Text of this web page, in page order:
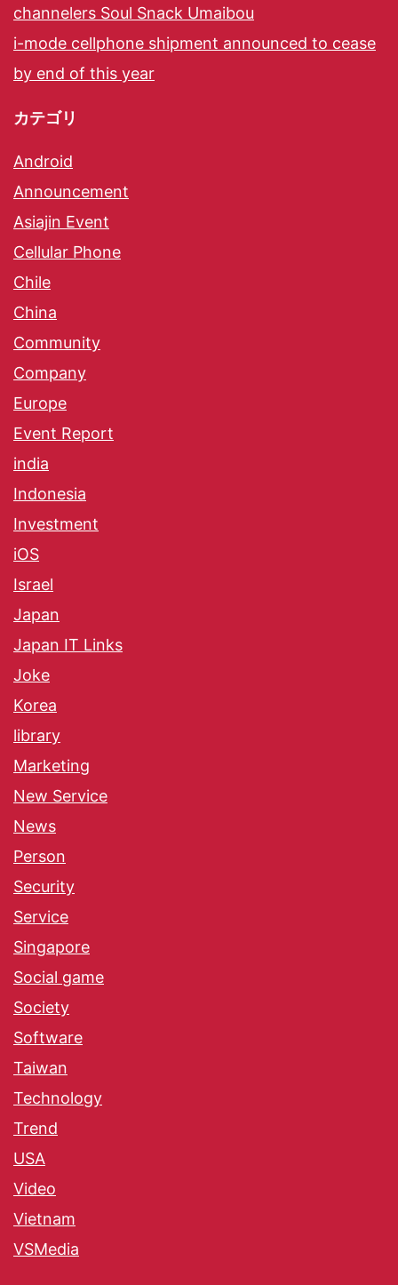
channelers Soul Snack Umaibou
i-mode cellphone shipment announced to cease
by end of this year
カテゴリ
Android
Announcement
Asiajin Event
Cellular Phone
Chile
China
Community
Company
Europe
Event Report
india
Indonesia
Investment
iOS
Israel
Japan
Japan IT Links
Joke
Korea
library
Marketing
New Service
News
Person
Security
Service
Singapore
Social game
Society
Software
Taiwan
Technology
Trend
USA
Video
Vietnam
VSMedia